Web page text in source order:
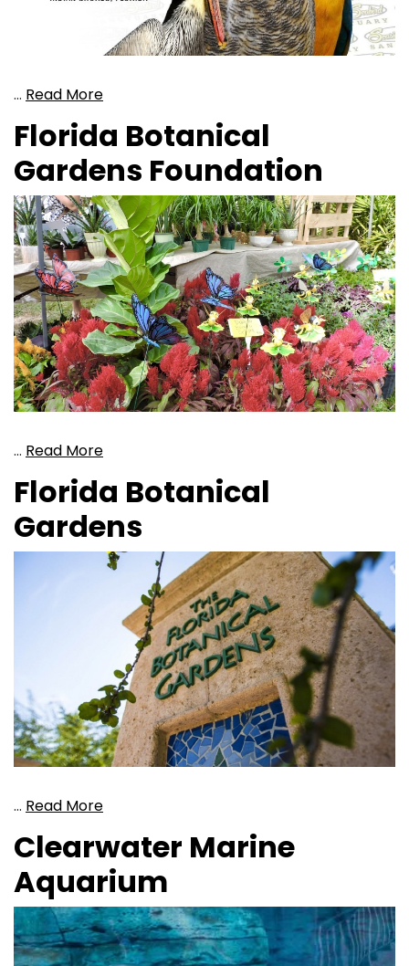
… Read More
Florida Botanical
Gardens Foundation
… Read More
Florida Botanical
Gardens
… Read More
Clearwater Marine
Aquarium